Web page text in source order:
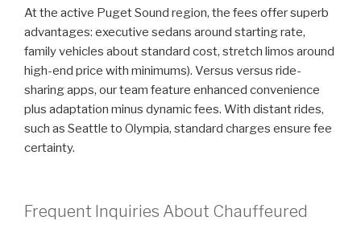
At the active Puget Sound region, the fees offer superb
advantages: executive sedans around starting rate,
family vehicles about standard cost, stretch limos around
high-end price with minimums). Versus versus ride-
sharing apps, our team feature enhanced convenience
plus adaptation minus dynamic fees. With distant rides,
such as Seattle to Olympia, standard charges ensure fee
certainty.
Frequent Inquiries About Chauffeured